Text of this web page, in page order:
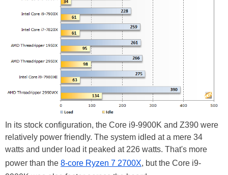
In its stock configuration, the Core i9-9900K and Z390 were
relatively power friendly. The system idled at a mere 34
watts and under load it peaked at 226 watts. That's more
power than the 8-core Ryzen 7 2700X, but the Core i9-